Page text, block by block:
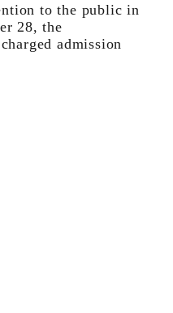
to the public in
28, the
admission